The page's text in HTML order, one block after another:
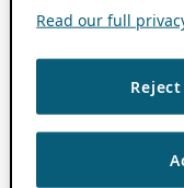
Read our full